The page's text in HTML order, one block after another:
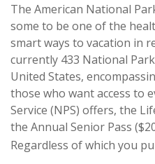
The American National
some to be one of the
smart ways to vacation in
currently 433 National
United States,
those who want access to
Service (NPS) offers, the
the Annual Senior Pass
Regardless of which you